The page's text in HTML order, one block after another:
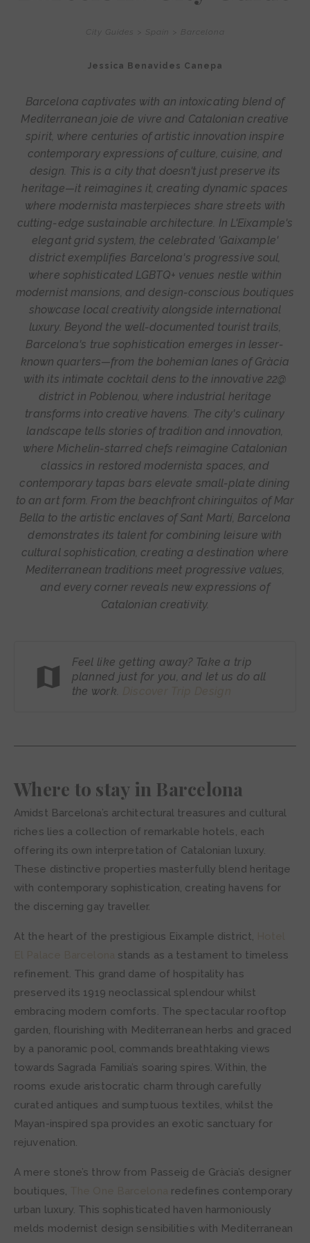
City Guides Spain Barcelona
Jessica Benavides Canepa
Barcelona captivates with an intoxicating blend of
Mediterranean joie de vivre and Catalonian creative
spirit, where centuries of artistic innovation inspire
contemporary expressions of culture, cuisine, and
design. This is a city that doesn't just preserve its
heritage—it reimagines it, creating dynamic spaces
where modernista masterpieces share streets with
cutting-edge sustainable architecture. In L'Eixample's
elegant grid system, the celebrated 'Gaixample'
district exemplifies Barcelona's progressive soul,
where sophisticated LGBTQ+ venues nestle within
modernist mansions, and design-conscious boutiques
showcase local creativity alongside international
luxury. Beyond the well-documented tourist trails,
Barcelona's true sophistication emerges in lesser-
known quarters—from the bohemian lanes of Gràcia
with its intimate cocktail dens to the innovative 22@
district in Poblenou, where industrial heritage
transforms into creative havens. The city's culinary
landscape tells stories of tradition and innovation,
where Michelin-starred chefs reimagine Catalonian
classics in restored modernista spaces, and
contemporary tapas bars elevate small-plate dining
to an art form. From the beachfront chiringuitos of Mar
Bella to the artistic enclaves of Sant Martí, Barcelona
demonstrates its talent for combining leisure with
cultural sophistication, creating a destination where
Mediterranean traditions meet progressive values,
and every corner reveals new expressions of
Catalonian creativity.
Feel like getting away? Take a trip
planned just for you, and let us do all
the work.
Where to stay in Barcelona
Amidst Barcelona’s architectural treasures and cultural
riches lies a collection of remarkable hotels, each
offering its own interpretation of Catalonian luxury.
These distinctive properties masterfully blend heritage
with contemporary sophistication, creating havens for
the discerning gay traveller.
At the heart of the prestigious Eixample district,
stands as a testament to timeless
refinement. This grand dame of hospitality has
preserved its 1919 neoclassical splendour whilst
embracing modern comforts. The spectacular rooftop
garden, flourishing with Mediterranean herbs and graced
by a panoramic pool, commands breathtaking views
towards Sagrada Familia’s soaring spires. Within, the
rooms exude aristocratic charm through carefully
curated antiques and sumptuous textiles, whilst the
Mayan-inspired spa provides an exotic sanctuary for
rejuvenation.
A mere stone’s throw from Passeig de Gràcia’s designer
boutiques,
redefines contemporary
urban luxury. This sophisticated haven harmoniously
melds modernist design sensibilities with Mediterranean